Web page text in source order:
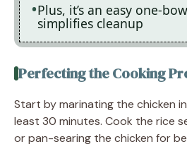
Plus, it’s an easy one-
simplifies cleanup
Perfecting the Cooking
Start by marinating the chicken
least 30 minutes. Cook the rice
or pan-searing the chicken for